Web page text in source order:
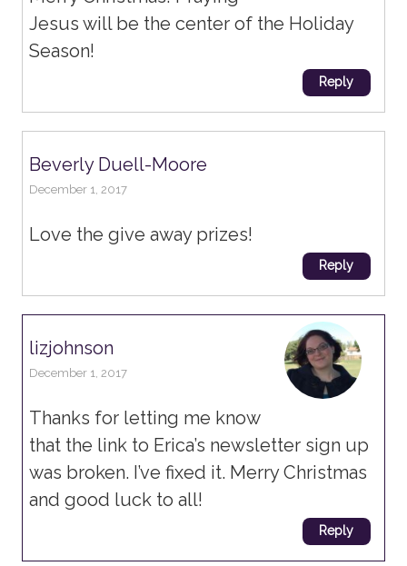
Jesus will be the center of the Holiday
Season!
Reply
Beverly Duell-Moore
December 1, 2017
Love the give away prizes!
Reply
lizjohnson
December 1, 2017
Thanks for letting me know
that the link to Erica’s newsletter sign up
was broken. I’ve fixed it. Merry Christmas
and good luck to all!
Reply